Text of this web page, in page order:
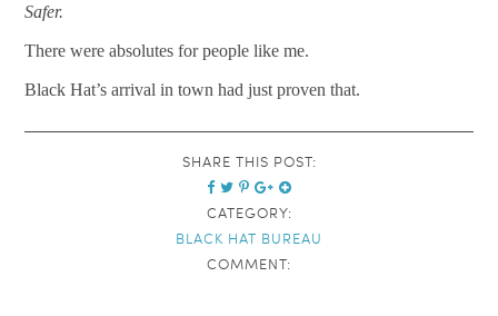
Safer.
There were absolutes for people like me.
Black Hat’s arrival in town had just proven that.
SHARE THIS POST:
CATEGORY:
BLACK HAT BUREAU
COMMENT: